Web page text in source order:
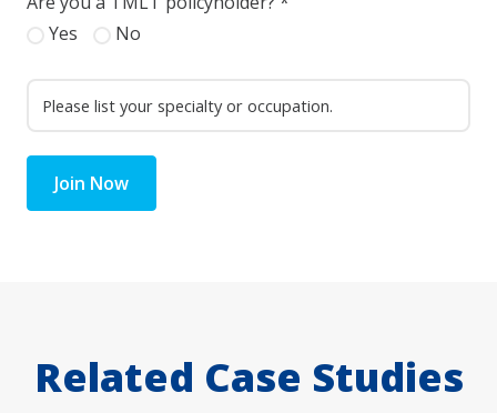
Yes
No
Join Now
Related Case Studies